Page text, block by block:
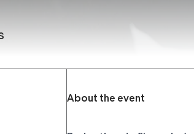
About the event